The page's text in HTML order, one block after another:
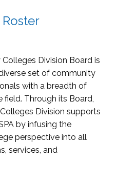
Roster
Division Board is
set of community
with a breadth of
field. Through its Board,
Division supports
by infusing the
perspective into all
services, and